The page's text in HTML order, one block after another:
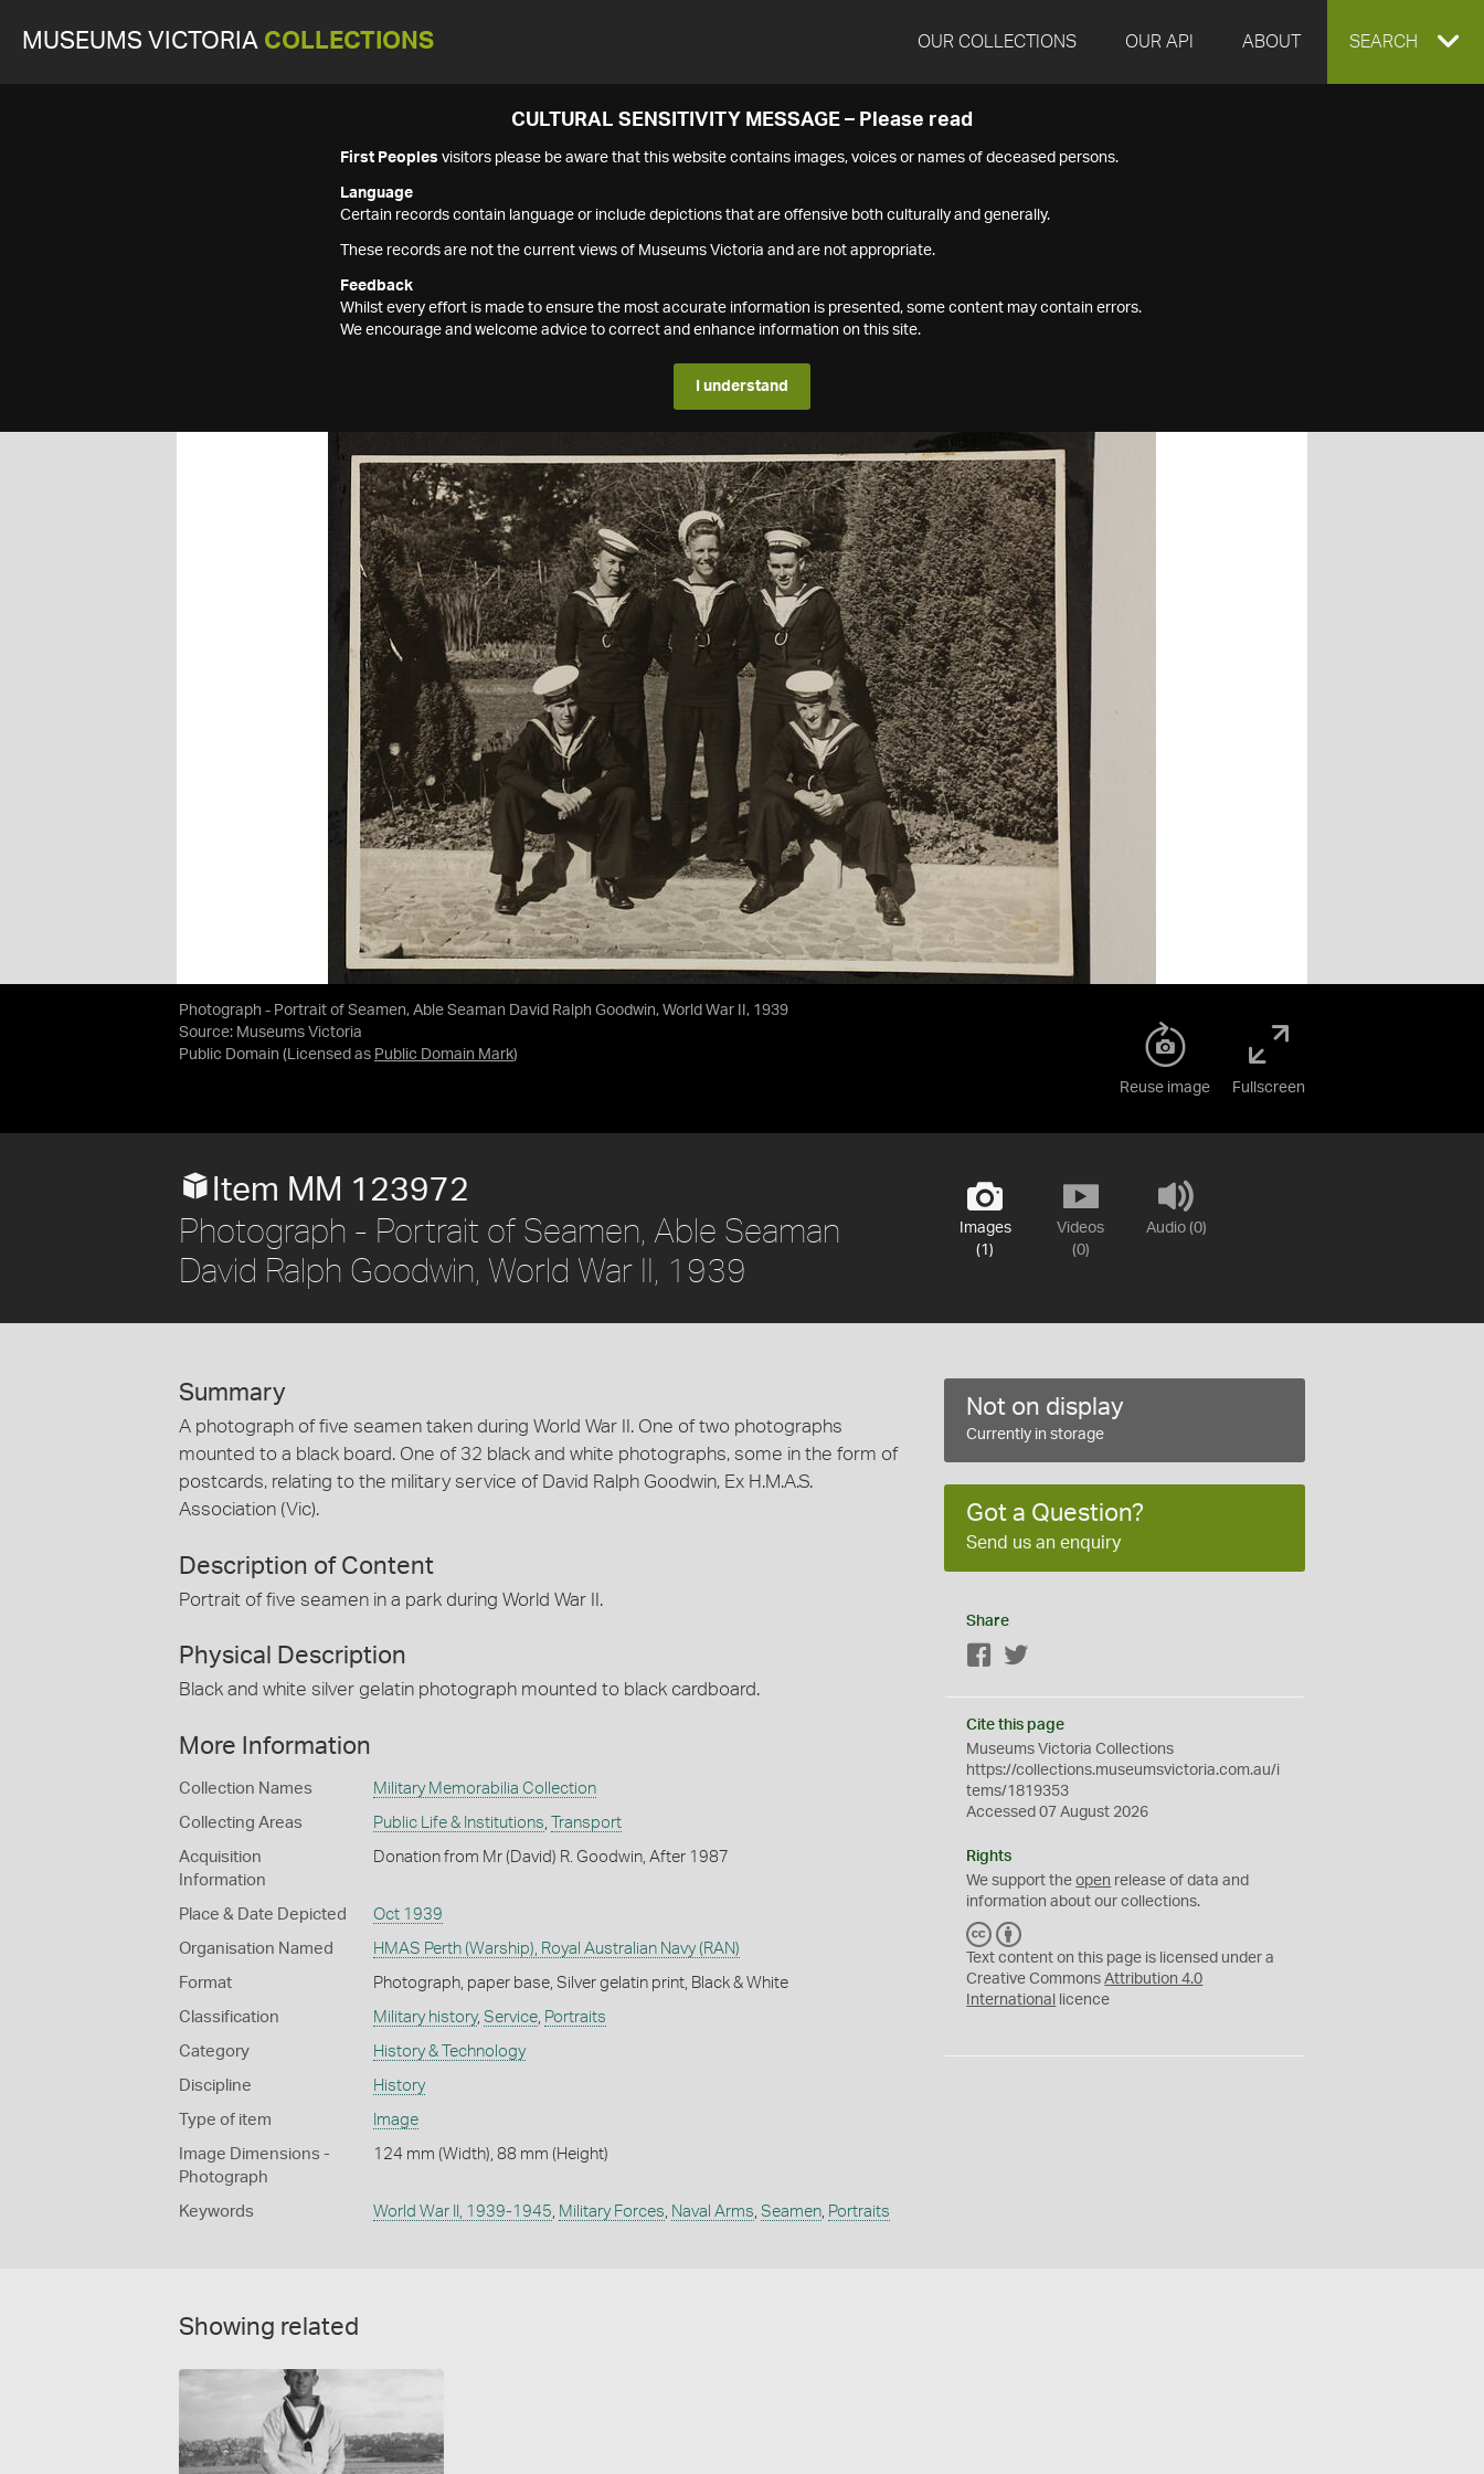
MUSEUMS VICTORIA COLLECTIONS OUR COLLECTIONS OUR API ABOUT EXPAND
SEARCH
CULTURAL SENSITIVITY MESSAGE – Please read
First Peoples visitors please be aware that this website contains images, voices or names of deceased persons.
Language
Certain records contain language or include depictions that are offensive both culturally and generally.
These records are not the current views of Museums Victoria and are not appropriate.
Feedback
Whilst every effort is made to ensure the most accurate information is presented, some content may contain errors.
We encourage and welcome advice to correct and enhance information on this site.
I understand
Photograph - Portrait of Seamen, Able Seaman David Ralph Goodwin, World War II, 1939
Source: Museums Victoria
Public Domain (Licensed as Public Domain Mark)
Reuse image Fullscreen
Images
(1)
Videos
(0)
Audio (0)
Item MM 123972
Photograph - Portrait of Seamen, Able Seaman
David Ralph Goodwin, World War II, 1939
Summary
A photograph of five seamen taken during World War II. One of two photographs
mounted to a black board. One of 32 black and white photographs, some in the form of
postcards, relating to the military service of David Ralph Goodwin, Ex H.M.A.S.
Association (Vic).
Description of Content
Portrait of five seamen in a park during World War II.
Physical Description
Black and white silver gelatin photograph mounted to black cardboard.
More Information
Collection Names Military Memorabilia Collection
Collecting Areas Public Life & Institutions Transport
Acquisition
Information
Donation from Mr (David) R. Goodwin, After 1987
Place & Date Depicted Oct 1939
Organisation Named HMAS Perth (Warship), Royal Australian Navy (RAN)
Format Photograph, paper base, Silver gelatin print, Black & White
Classification Military history, Service, Portraits
Category History & Technology
Discipline History
Type of item Image
Image Dimensions -
Photograph
124 mm (Width), 88 mm (Height)
Keywords World War II, 1939-1945 Military Forces Naval Arms Seamen, Portraits
Not on display
Currently in storage
Got a Question?
Send us an enquiry
Share
Facebook
Cite this page
Museums Victoria Collections
https://collections.museumsvictoria.com.au/i
tems/1819353
Accessed 07 August 2026
Rights
We support theopen release of data and
information about our collections.
C
C
Y
Text content on this page is licensed under a
Creative CommonsAttribution 4.0
International
licence
Showing related